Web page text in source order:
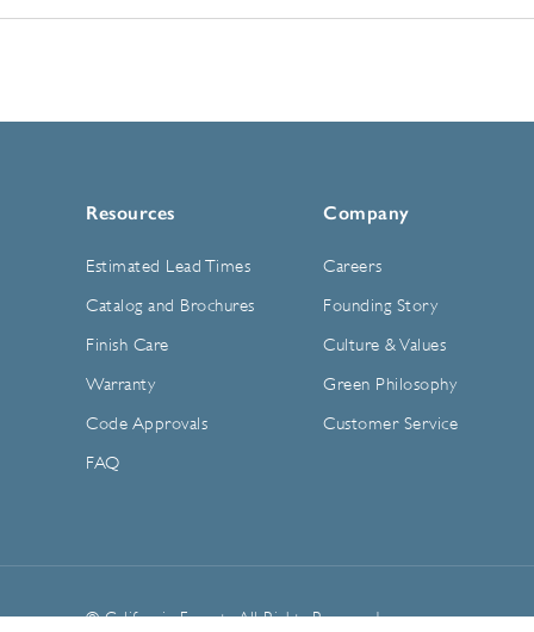
Resources
Estimated Lead Times
Catalog and Brochures
Finish Care
Warranty
Code Approvals
FAQ
Company
Careers
Founding Story
Culture & Values
Green Philosophy
Customer Service
© California Faucets. All Rights Reserved.